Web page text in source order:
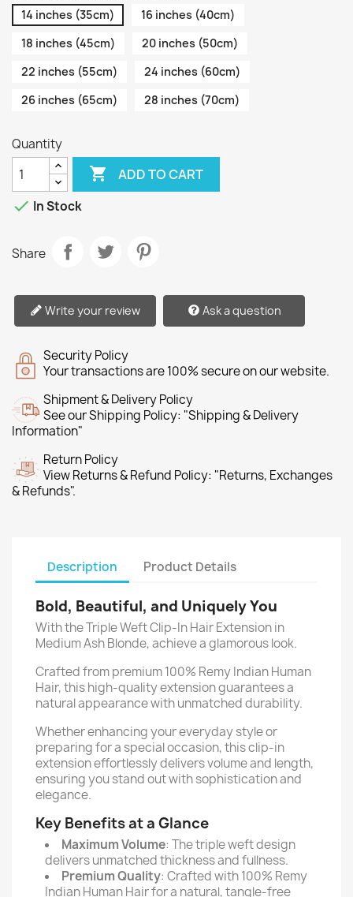
14 inches (35cm)
16 inches (40cm)
18 inches (45cm)
20 inches (50cm)
22 inches (55cm)
24 inches (60cm)
26 inches (65cm)
28 inches (70cm)
Quantity
 ADD TO CART
 In Stock
Share
Write your review Ask a question
Security Policy
Your transactions are 100% secure on our website.
Shipment & Delivery Policy
See our Shipping Policy: "Shipping & Delivery
Information"
Return Policy
View Returns & Refund Policy: "Returns, Exchanges
& Refunds".
Description Product Details
Bold, Beautiful, and Uniquely You
With the Triple Weft Clip-In Hair Extension in
Medium Ash Blonde, achieve a glamorous look.
Crafted from premium 100% Remy Indian Human
Hair, this high-quality extension guarantees a
natural appearance with unmatched durability.
Whether enhancing your everyday style or
preparing for a special occasion, this clip-in
extension effortlessly delivers volume and length,
ensuring you stand out with sophistication and
elegance.
Key Benefits at a Glance
Maximum Volume: The triple weft design
delivers unmatched thickness and fullness.
Premium Quality: Crafted with 100% Remy
Indian Human Hair for a natural, tangle-free